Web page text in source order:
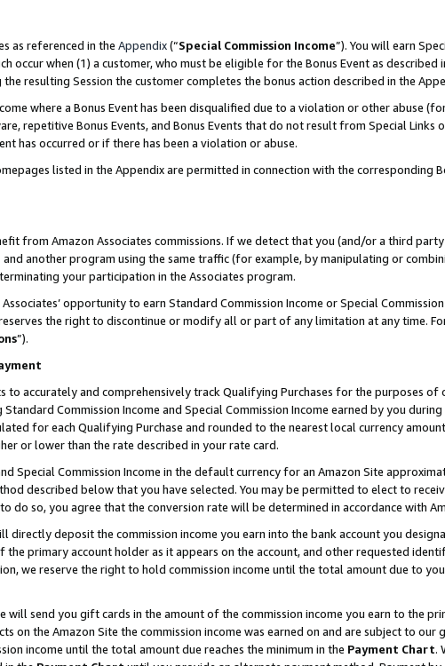
as referenced in the Appendix(“Special Commission Income”). You will earn
occur when (1) a customer, who must be eligible for the Bonus Event as described
resulting Session the customer completes the bonus action described in the
where a Bonus Event has been disqualified due to a violation or other abuse
repetitive Bonus Events, and Bonus Events that do not result from Special Links
has occurred or if there has been a violation or abuse.
listed in the Appendix are permitted in connection with the corresponding
from Amazon Associates commissions. If we detect that you (and/or a third
another program using the same traffic (for example, by manipulating or
your participation in the Associates program.
opportunity to earn Standard Commission Income or Special
the right to discontinue or modify all or part of any limitation at any time.
”).
to accurately and comprehensively track Qualifying Purchases for the purposes of
Commission Income and Special Commission Income earned by you
for each Qualifying Purchase and rounded to the nearest local currency
or lower than the rate described in your rate card.
Special Commission Income in the default currency for an Amazon Site
described below that you have selected. You may be permitted to elect to
do so, you agree that the conversion rate will be determined in accordance with
directly deposit the commission income you earn into the bank account you
primary account holder as it appears on the account, and other requested
we reserve the right to hold commission income until the total amount due to
will send you gift cards in the amount of the commission income you earn to the
on the Amazon Site the commission income was earned on and are subject to
income until the total amount due reaches the minimum in the Payment Chart.